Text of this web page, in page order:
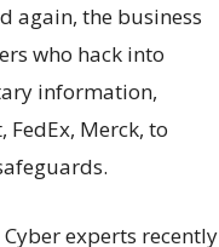
again, the business
who hack into
information,
Merck, to
experts recently